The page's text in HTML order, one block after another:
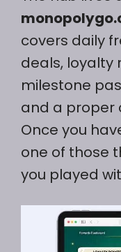
covers daily
deals, loyalty
milestone
and a proper
Once you
one of those
you played